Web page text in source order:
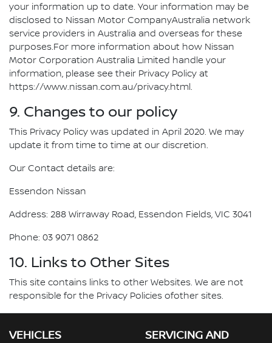
your information up to date. Your information may be
disclosed to Nissan Motor CompanyAustralia network
service providers in Australia and overseas for these
purposes.For more information about how Nissan
Motor Corporation Australia Limited handle your
information, please see their Privacy Policy at
https://www.nissan.com.au/privacy.html.
9. Changes to our policy
This Privacy Policy was updated in April 2020. We may
update it from time to time at our discretion.
Our Contact details are:
Essendon Nissan
Address: 288 Wirraway Road, Essendon Fields, VIC 3041
Phone: 03 9071 0862
10. Links to Other Sites
This site contains links to other Websites. We are not
responsible for the Privacy Policies ofother sites.
VEHICLES
SERVICING AND